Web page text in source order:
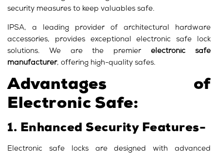
security measures to keep valuables safe.
IPSA, a leading provider of architectural hardware
accessories, provides exceptional electronic safe lock
solutions. We are the premierelectronic safe
manufacturer, offering high-quality safes.
Advantages of
Electronic Safe:
1. Enhanced Security Features-
Electronic safe locks are designed with advanced